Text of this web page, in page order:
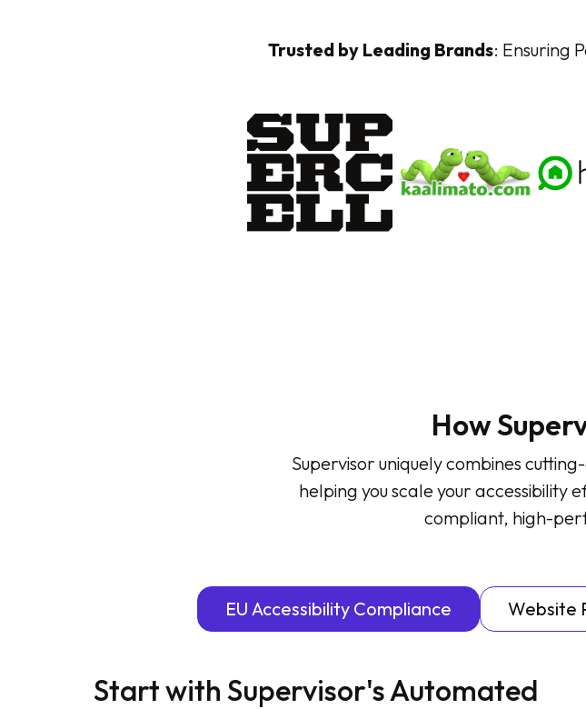
Trusted by Leading Brands: Ensuring
How
Supervisor uniquely combines
helping you scale your
compliant, high-
EU Accessibility Compliance Website
Start with Supervisor's Automated